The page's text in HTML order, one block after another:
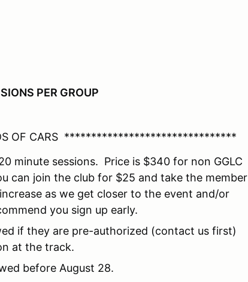
PER GROUP
OF CARS ********************************
minute sessions. Price is $340 for non GGLC
can join the club for $25 and take the member
as we get closer to the event and/or
you sign up early.
if they are pre-authorized (contact us first)
at the track.
before August 28.